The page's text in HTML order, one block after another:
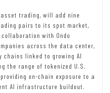
trading, will add nine
pairs to its spot market,
with Ondo
across the data center,
chains linked to growing AI
the range of tokenized U.S.
on-chain exposure to a
AI infrastructure buildout.